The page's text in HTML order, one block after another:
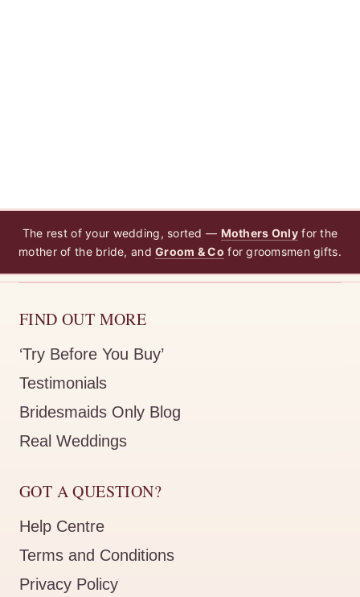
The rest of your wedding, sorted — Mothers Onlyfor the
mother of the bride, andGroom & Co for groomsmen gifts.
FIND OUT MORE
‘Try Before You Buy’
Testimonials
Bridesmaids Only Blog
Real Weddings
GOT A QUESTION?
Help Centre
Terms and Conditions
Privacy Policy